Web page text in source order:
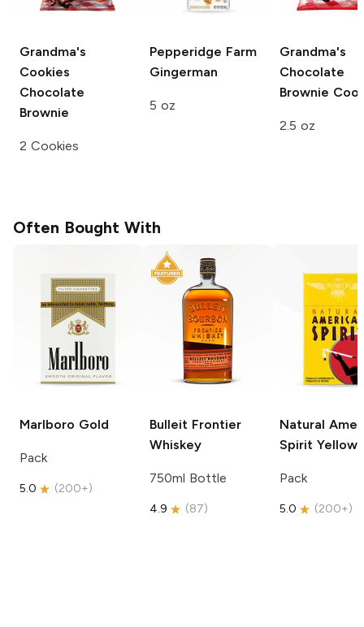
Grandma's
Cookies
Chocolate
Brownie
2 Cookies
Pepperidge Farm
Gingerman
5 oz
Grandma's
Chocolate
Brownie
2.5 oz
Often Bought With
Marlboro Gold
Pack
5.0 (200+)
Bulleit Frontier
Whiskey
750ml Bottle
4.9 (87)
Natural
Spirit Yellow
Pack
5.0 (200+)